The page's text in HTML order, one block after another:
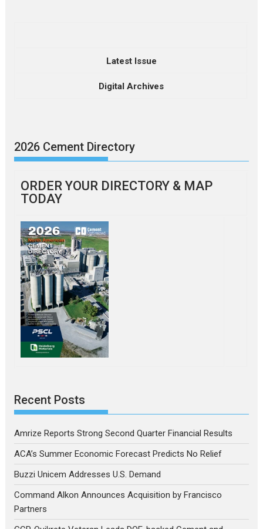
Latest Issue
Digital Archives
2026 Cement Directory
ORDER YOUR DIRECTORY & MAP
TODAY
Recent Posts
Amrize Reports Strong Second Quarter Financial Results
ACA’s Summer Economic Forecast Predicts No Relief
Buzzi Unicem Addresses U.S. Demand
Command Alkon Announces Acquisition by Francisco
Partners